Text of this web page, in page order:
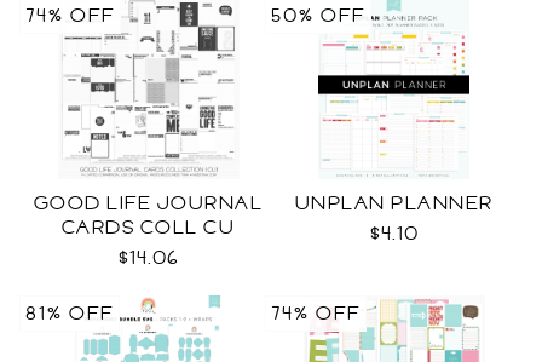
GOOD LIFE JOURNAL
CARDS COLL CU
$14.06
74% OFF
UNPLAN PLANNER
$4.10
50% OFF
81% OFF 74% OFF